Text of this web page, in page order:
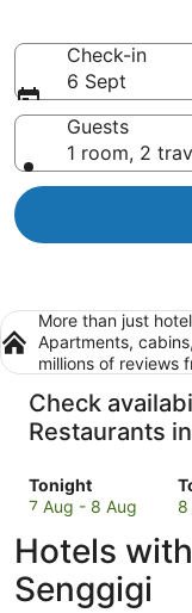
Check-in
6 Sept
Guests
1 room, 2
More than just
Apartments, cabins,
millions of reviews
Check
Restaurants
Tonight
Check
prices
Senggigi
for
tonight,
7 Aug - 8 Aug 8
Hotels
Senggigi